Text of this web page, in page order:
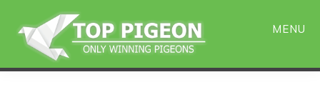
main
primary
sidebar
MENU